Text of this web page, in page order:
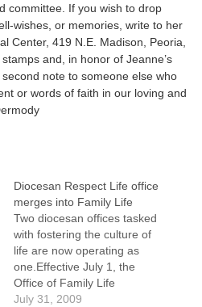
committee. If you wish to drop
wishes, or memories, write to her
Center, 419 N.E. Madison, Peoria,
and, in honor of Jeanne’s
note to someone else who
or words of faith in our loving and
Diocesan Respect Life office
merges into Family Life
Two diocesan offices tasked
with fostering the culture of
life are now operating as
one.Effective July 1, the
Office of Family Life
assumed the responsibilities
July 31, 2009